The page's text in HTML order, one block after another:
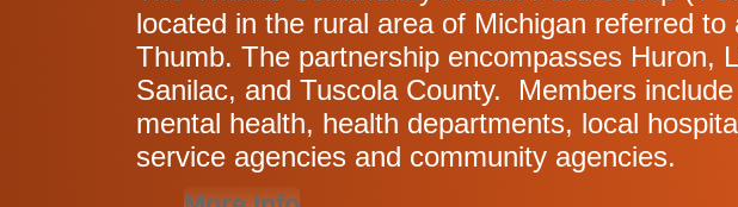
located in the rural area of Michigan referred to
Thumb. The partnership encompasses Huron,
Sanilac, and Tuscola County. Members
mental health, health departments, local
service agencies and community agencies.